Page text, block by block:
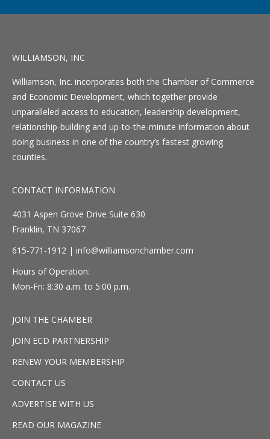
WILLIAMSON, INC
Williamson, Inc. incorporates both the Chamber of Commerce
and Economic Development, which together provide
unparalleled access to education, leadership development,
relationship-building and up-to-the-minute information about
doing business in one of the country’s fastest growing
counties.
CONTACT INFORMATION
4031 Aspen Grove Drive Suite 630
Franklin, TN 37067
615-771-1912 | info@williamsonchamber.com
Hours of Operation:
Mon-Fri: 8:30 a.m. to 5:00 p.m.
JOIN THE CHAMBER
JOIN ECD PARTNERSHIP
RENEW YOUR MEMBERSHIP
CONTACT US
ADVERTISE WITH US
READ OUR MAGAZINE